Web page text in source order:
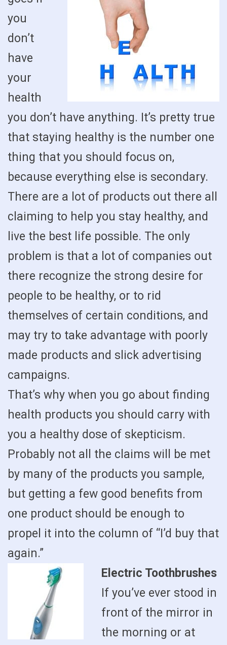
you
don’t
have
your
health
you don’t have anything. It’s pretty true
that staying healthy is the number one
thing that you should focus on,
because everything else is secondary.
There are a lot of products out there all
claiming to help you stay healthy, and
live the best life possible. The only
problem is that a lot of companies out
there recognize the strong desire for
people to be healthy, or to rid
themselves of certain conditions, and
may try to take advantage with poorly
made products and slick advertising
campaigns.
That’s why when you go about finding
health products you should carry with
you a healthy dose of skepticism.
Probably not all the claims will be met
by many of the products you sample,
but getting a few good benefits from
one product should be enough to
propel it into the column of “I’d buy that
again.”
Electric Toothbrushes
If you’ve ever stood in
front of the mirror in
the morning or at